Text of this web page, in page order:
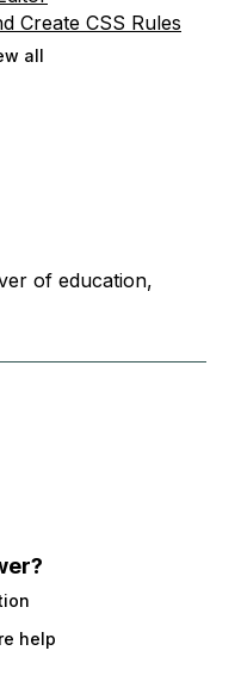
Create CSS Rules
all
of education,
help